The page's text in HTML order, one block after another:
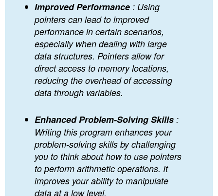
Improved Performance : Using
pointers can lead to improved
performance in certain scenarios,
especially when dealing with large
data structures. Pointers allow for
direct access to memory locations,
reducing the overhead of accessing
data through variables.
Enhanced Problem-Solving Skills :
Writing this program enhances your
problem-solving skills by challenging
you to think about how to use pointers
to perform arithmetic operations. It
improves your ability to manipulate
data at a low level.